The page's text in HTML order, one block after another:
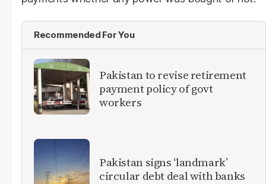
Recommended For You
Pakistan to revise retirement
payment policy of govt
workers
Pakistan signs ‘landmark’
circular debt deal with banks